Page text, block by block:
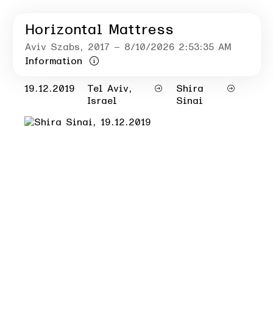
Horizontal Mattress
Aviv Szabs, 2017 – 8/10/2026 2:53:35 AM
Information
19.12.2019
Tel Aviv,
Israel
Shira
Sinai